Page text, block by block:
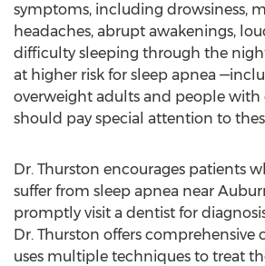
symptoms, including drowsiness,
headaches, abrupt awakenings,
difficulty sleeping through the
at higher risk for sleep apnea
overweight adults and people with
should pay special attention to
Dr. Thurston encourages patients
suffer from sleep apnea near
promptly visit a dentist for
Dr. Thurston offers comprehensive
uses multiple techniques to treat